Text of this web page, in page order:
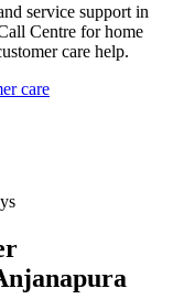
service support in
Centre for home
care help.
care